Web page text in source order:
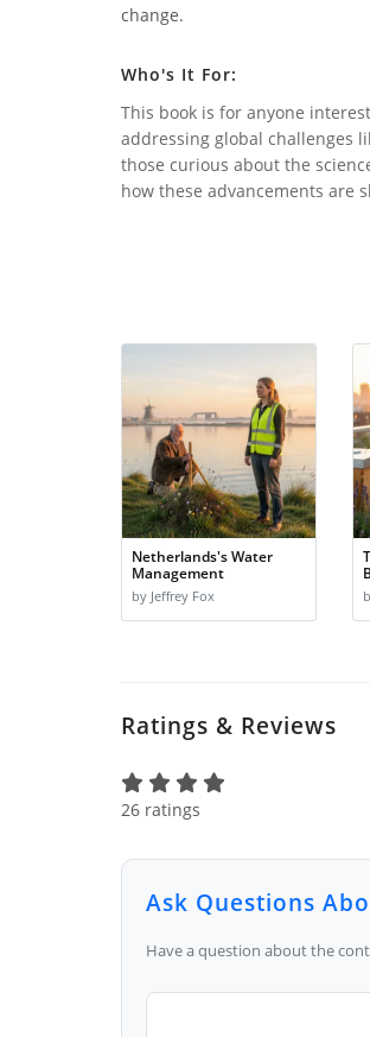
change.
Who's It For:
This book is for anyone
addressing global challenges
those curious about the
how these advancements are
Netherlands's Water
Management
by Jeffrey Fox
Ratings & Reviews
26 ratings
Ask Questions
Have a question about the